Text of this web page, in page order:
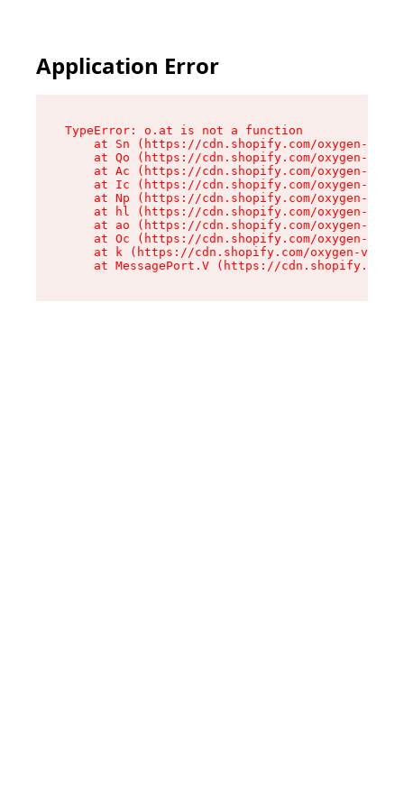
Application Error
TypeError: o.at is not a function
at Sn (https://cdn.shopify.com/oxygen-v2/
at Qo (https://cdn.shopify.com/oxygen-v2/
at Ac (https://cdn.shopify.com/oxygen-v2/
at Ic (https://cdn.shopify.com/oxygen-v2/
at Np (https://cdn.shopify.com/oxygen-v2/
at hl (https://cdn.shopify.com/oxygen-v2/
at ao (https://cdn.shopify.com/oxygen-v2/
at Oc (https://cdn.shopify.com/oxygen-v2/
at k (https://cdn.shopify.com/oxygen-v2/
at MessagePort.V (https://